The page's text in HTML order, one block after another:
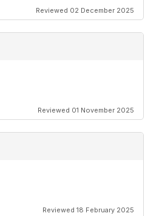
Reviewed 02 December 2025
Reviewed 01 November 2025
Reviewed 18 February 2025